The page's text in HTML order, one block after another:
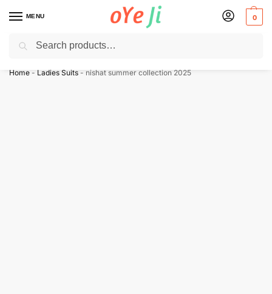
MENU 0
✈️ Express Shipping to the USA & UK via DHL within 5-7 Days!
Home - Ladies Suits - nishat summer collection 2025